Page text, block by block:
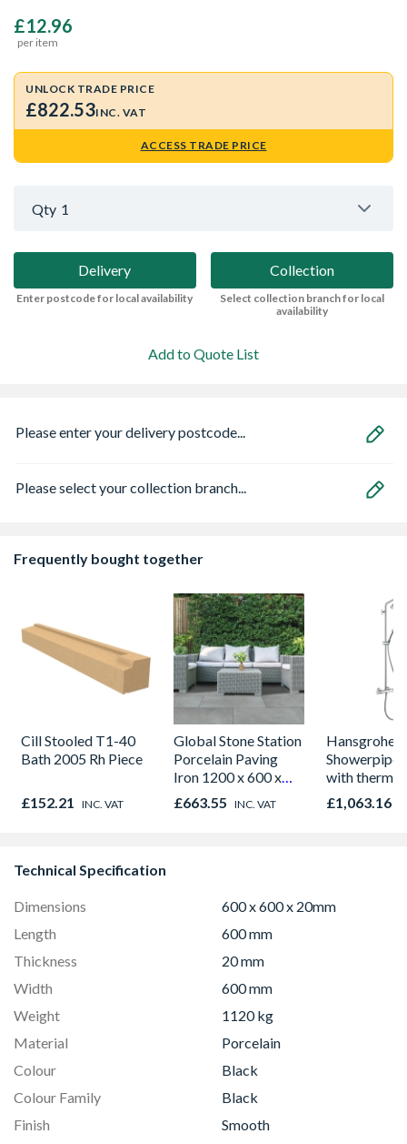
£12.96
per item
UNLOCK TRADE PRICE
£822.53INC. VAT
ACCESS TRADE PRICE
Qty 1
Delivery
Enter postcode for local availability
Collection
Select collection branch for local
availability
Add to Quote List
Please enter your delivery postcode...
Please select your collection branch...
Frequently bought together
Cill Stooled T1-40
Bath 2005 Rh Piece
£152.21 INC. VAT
Global Stone Station
Porcelain Paving
Iron 1200 x 600 x
20mm
£663.55 INC. VAT
Hansgrohe
Showerpipe
with
shower
Chrome
£1,063.16
Technical Specification
Dimensions
600 x 600 x 20mm
Length
600 mm
Thickness
20 mm
Width
600 mm
Weight
1120 kg
Material
Porcelain
Colour
Black
Colour Family
Black
Finish
Smooth